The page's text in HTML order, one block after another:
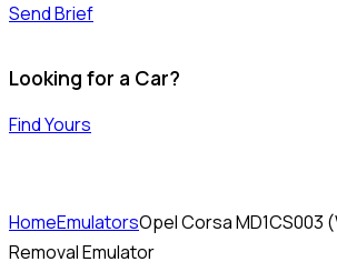
Send Brief
Looking for a Car?
Find Yours
HomeEmulatorsOpel Corsa MD1CS003
Removal Emulator